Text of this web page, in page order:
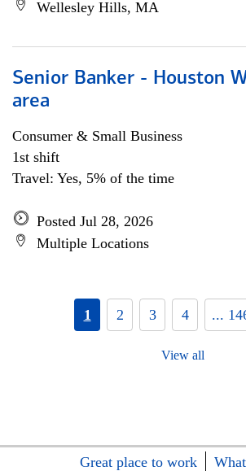
Wellesley Hills, MA
Senior Banker - Houston
area
Consumer & Small Business
1st shift
Travel: Yes, 5% of the time
Posted Jul 28, 2026
Multiple Locations
1 2 3 4 ...
View all
Great place to work